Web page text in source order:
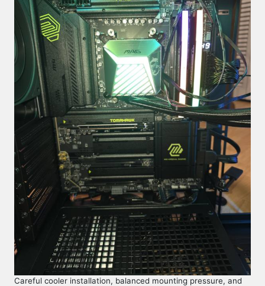
Careful cooler installation, balanced mounting pressure, and